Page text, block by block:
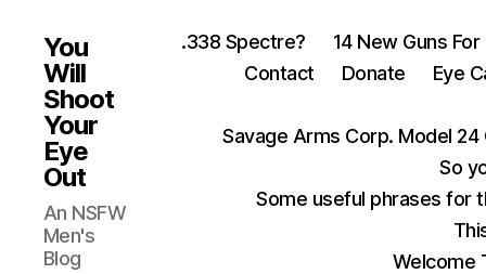
You
Will
Shoot
Your
Eye
Out
An NSFW
Men's
Blog
.338 Spectre?
14 New Guns
Contact
Donate Eye
Savage Arms Corp. Model 24
So
Some useful phrases for
Welcome